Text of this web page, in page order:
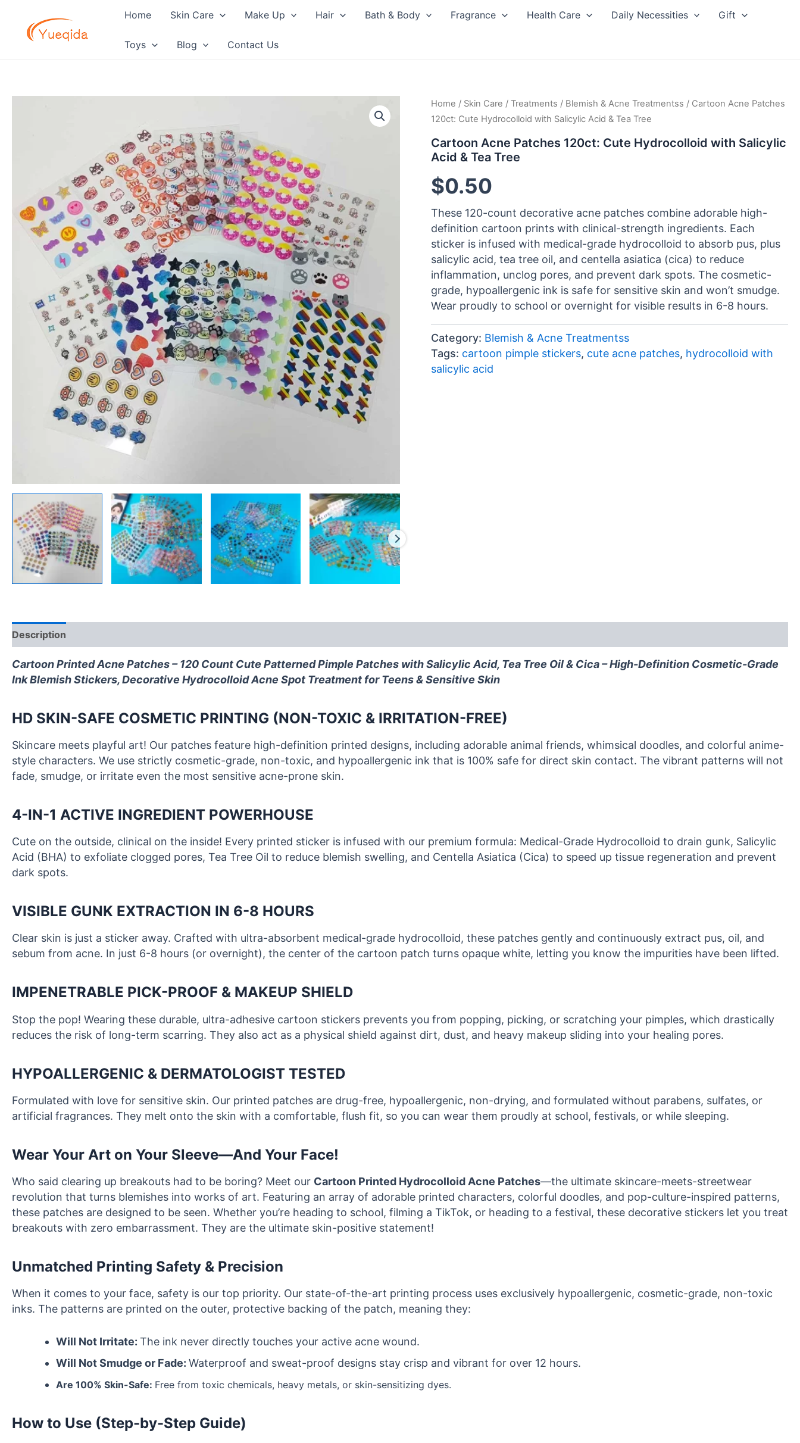
content
Home Skin Care Make Up Hair Bath & Body Fragrance Health Care Daily Necessities Gift
Toys Blog Contact Us
Home / Skin Care /Treatments / Blemish & Acne Treatmentss / Cartoon Acne Patches
120ct: Cute Hydrocolloid with Salicylic Acid & Tea Tree
Cartoon Acne Patches 120ct: Cute Hydrocolloid with Salicylic
Acid & Tea Tree
$0.50
These 120-count decorative acne patches combine adorable high-
definition cartoon prints with clinical-strength ingredients. Each
sticker is infused with medical-grade hydrocolloid to absorb pus, plus
salicylic acid, tea tree oil, and centella asiatica (cica) to reduce
inflammation, unclog pores, and prevent dark spots. The cosmetic-
grade, hypoallergenic ink is safe for sensitive skin and won’t smudge.
Wear proudly to school or overnight for visible results in 6-8 hours.
Category: Blemish & Acne Treatmentss
Tags: cartoon pimple stickers, cute acne patches, hydrocolloid with
salicylic acid
Description
Cartoon Printed Acne Patches – 120 Count Cute Patterned Pimple Patches with Salicylic Acid, Tea Tree Oil & Cica – High-Definition Cosmetic-Grade
Ink Blemish Stickers, Decorative Hydrocolloid Acne Spot Treatment for Teens & Sensitive Skin
HD SKIN-SAFE COSMETIC PRINTING (NON-TOXIC & IRRITATION-FREE)
Skincare meets playful art! Our patches feature high-definition printed designs, including adorable animal friends, whimsical doodles, and colorful anime-
style characters. We use strictly cosmetic-grade, non-toxic, and hypoallergenic ink that is 100% safe for direct skin contact. The vibrant patterns will not
fade, smudge, or irritate even the most sensitive acne-prone skin.
4-IN-1 ACTIVE INGREDIENT POWERHOUSE
Cute on the outside, clinical on the inside! Every printed sticker is infused with our premium formula: Medical-Grade Hydrocolloid to drain gunk, Salicylic
Acid (BHA) to exfoliate clogged pores, Tea Tree Oil to reduce blemish swelling, and Centella Asiatica (Cica) to speed up tissue regeneration and prevent
dark spots.
VISIBLE GUNK EXTRACTION IN 6-8 HOURS
Clear skin is just a sticker away. Crafted with ultra-absorbent medical-grade hydrocolloid, these patches gently and continuously extract pus, oil, and
sebum from acne. In just 6-8 hours (or overnight), the center of the cartoon patch turns opaque white, letting you know the impurities have been lifted.
IMPENETRABLE PICK-PROOF & MAKEUP SHIELD
Stop the pop! Wearing these durable, ultra-adhesive cartoon stickers prevents you from popping, picking, or scratching your pimples, which drastically
reduces the risk of long-term scarring. They also act as a physical shield against dirt, dust, and heavy makeup sliding into your healing pores.
HYPOALLERGENIC & DERMATOLOGIST TESTED
Formulated with love for sensitive skin. Our printed patches are drug-free, hypoallergenic, non-drying, and formulated without parabens, sulfates, or
artificial fragrances. They melt onto the skin with a comfortable, flush fit, so you can wear them proudly at school, festivals, or while sleeping.
Wear Your Art on Your Sleeve—And Your Face!
Who said clearing up breakouts had to be boring? Meet our Cartoon Printed Hydrocolloid Acne Patches—the ultimate skincare-meets-streetwear
revolution that turns blemishes into works of art. Featuring an array of adorable printed characters, colorful doodles, and pop-culture-inspired patterns,
these patches are designed to be seen. Whether you’re heading to school, filming a TikTok, or heading to a festival, these decorative stickers let you treat
breakouts with zero embarrassment. They are the ultimate skin-positive statement!
Unmatched Printing Safety & Precision
When it comes to your face, safety is our top priority. Our state-of-the-art printing process uses exclusively hypoallergenic, cosmetic-grade, non-toxic
inks. The patterns are printed on the outer, protective backing of the patch, meaning they:
Will Not Irritate: The ink never directly touches your active acne wound.
Will Not Smudge or Fade: Waterproof and sweat-proof designs stay crisp and vibrant for over 12 hours.
Are 100% Skin-Safe: Free from toxic chemicals, heavy metals, or skin-sensitizing dyes.
How to Use (Step-by-Step Guide)